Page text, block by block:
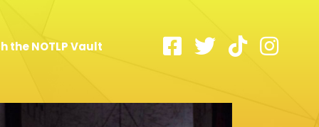
the NOTLP Vault